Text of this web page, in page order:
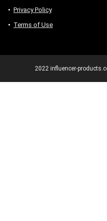
Privacy Policy
Terms of Use
2022 influencer-